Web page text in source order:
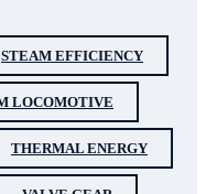
STEAM EFFICIENCY
LOCOMOTIVE
THERMAL ENERGY